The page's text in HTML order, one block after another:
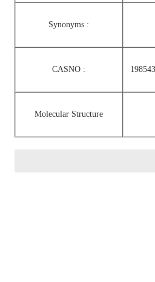
Synonyms :
CASNO :
Molecular Structure